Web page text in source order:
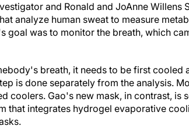
and Ronald and JoAnne Willens
analyze human sweat to measure
goal was to monitor the breath, which
breath, it needs to be first cooled
is done separately from the analysis.
coolers. Gao's new mask, in contrast, is
that integrates hydrogel evaporative